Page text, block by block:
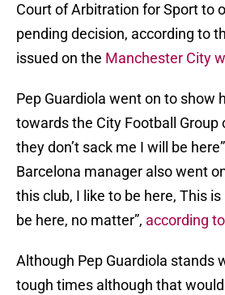
Court of Arbitration for Sport to
pending decision, according to
issued on the Manchester City
Pep Guardiola went on to show
towards the City Football Group
they don’t sack me I will be
Barcelona manager also went
this club, I like to be here, This is
be here, no matter”, according
Although Pep Guardiola stands
tough times although that